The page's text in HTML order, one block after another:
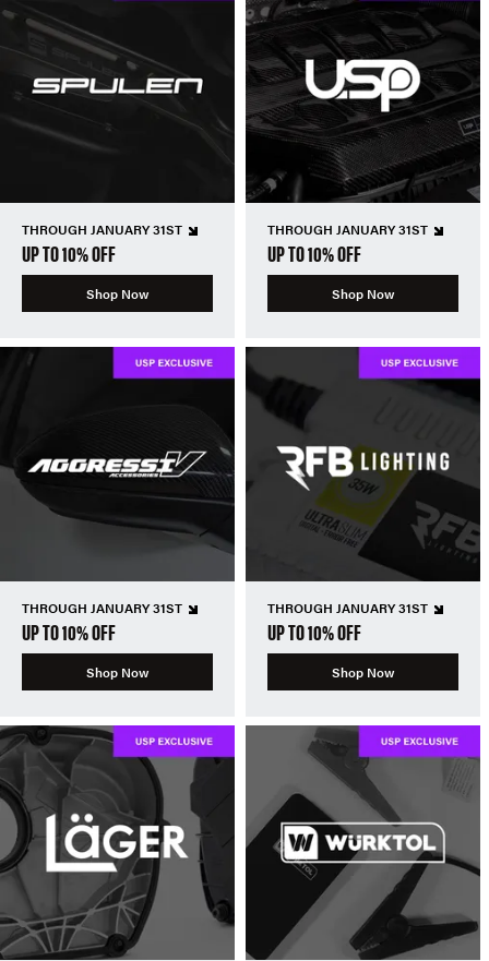
THROUGH JANUARY 31ST
UP TO 10% OFF
Shop Now
THROUGH JANUARY 31ST
UP TO 10% OFF
Shop Now
THROUGH JANUARY 31ST
UP TO 10% OFF
Shop Now
THROUGH JANUARY 31ST
UP TO 10% OFF
Shop Now